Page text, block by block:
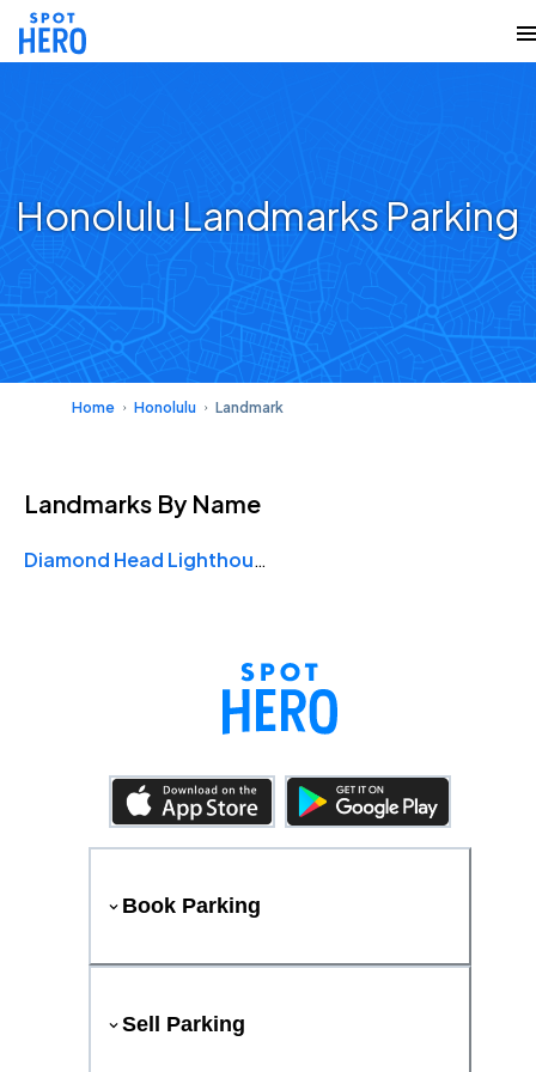
Honolulu Landmarks Parking
Home Honolulu Landmark
Landmarks By Name
Diamond Head Lighthouse
Book Parking
Sell Parking